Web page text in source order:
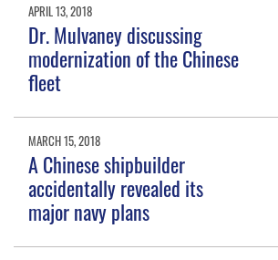
APRIL 13, 2018
Dr. Mulvaney discussing
modernization of the Chinese
fleet
MARCH 15, 2018
A Chinese shipbuilder
accidentally revealed its
major navy plans